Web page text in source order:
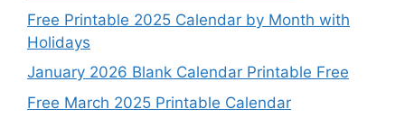
Free Printable 2025 Calendar by Month with
Holidays
January 2026 Blank Calendar Printable Free
Free March 2025 Printable Calendar